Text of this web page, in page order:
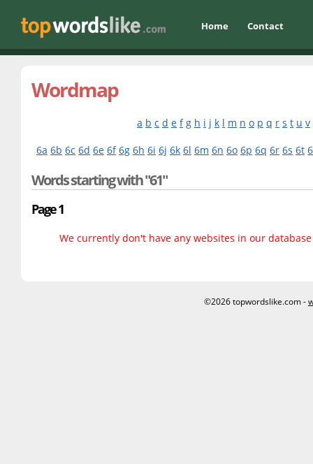
Home Contact
Wordmap
a b c d e f g h i j k l m n o p q r s t u v
6a 6b 6c 6d 6e 6f 6g 6h 6i 6j 6k 6l 6m 6n 6o 6p 6q 6r 6s 6t
Words starting with "61"
Page 1
We currently don't have any websites in our
©2026 topwordslike.com -